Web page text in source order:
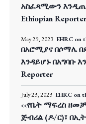
አስፈጻሚውን
Ethiopian Reporter
May 29, 2023 EHRC on
በአሮሚያና በሶማሌ
እንዳይሆኑ በአግባቡ
Reporter
July 23, 2023 EHRC on
‹‹የቤት ማፍረስ
ጅብሪል (ዶ/ር)፣